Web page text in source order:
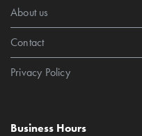
About us
Contact
Privacy Policy
Business Hours